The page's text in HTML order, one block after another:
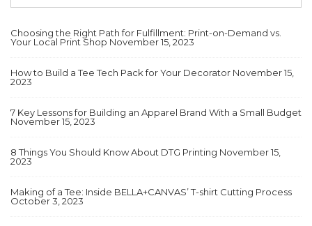
Choosing the Right Path for Fulfillment: Print-on-Demand vs.
Your Local Print Shop November 15, 2023
How to Build a Tee Tech Pack for Your Decorator November 15,
2023
7 Key Lessons for Building an Apparel Brand With a Small Budget
November 15, 2023
8 Things You Should Know About DTG Printing November 15,
2023
Making of a Tee: Inside BELLA+CANVAS’ T-shirt Cutting Process
October 3, 2023